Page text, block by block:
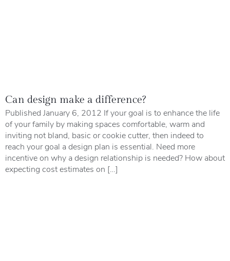
Can design make a difference?
Published January 6, 2012 If your goal is to enhance the life
of your family by making spaces comfortable, warm and
inviting not bland, basic or cookie cutter, then indeed to
reach your goal a design plan is essential. Need more
incentive on why a design relationship is needed? How about
expecting cost estimates on […]